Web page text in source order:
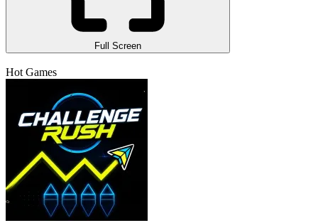
Full Screen
Hot Games